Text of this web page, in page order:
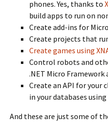
phones. Yes, thanks to
build apps to run on
Create add-ins for
Create projects that
Create games using
Control robots and
.NET Micro Framework
Create an API for
in your databases using
And these are just some of